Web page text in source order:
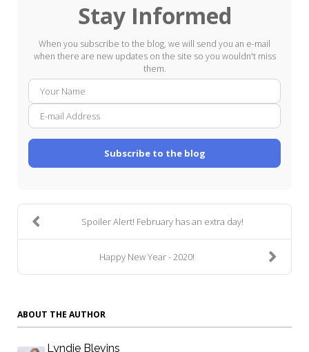
Stay Informed
When you subscribe to the blog, we will send you an e-mail
when there are new updates on the site so you wouldn't miss
them.
mail
Subscribe to the blog
Spoiler Alert! February has an extra day!
Happy New Year - 2020!
ABOUT THE AUTHOR
Lyndie Blevins